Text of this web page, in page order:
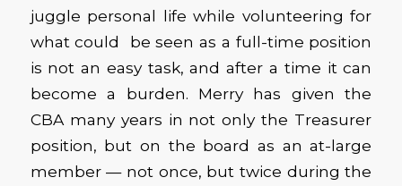
juggle personal life while volunteering for
what could be seen as a full-time position
is not an easy task, and after a time it can
become a burden. Merry has given the
CBA many years in not only the Treasurer
position, but on the board as an at-large
member — not once, but twice during the